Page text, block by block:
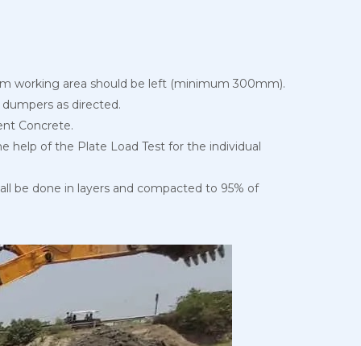
working area should be left (minimum 300mm).
as directed.
Concrete.
help of the Plate Load Test for the individual
be done in layers and compacted to 95% of